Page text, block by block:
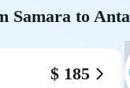
Samara to
$ 185